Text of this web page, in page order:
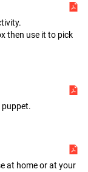
then use it to pick
puppet.
at home or at your